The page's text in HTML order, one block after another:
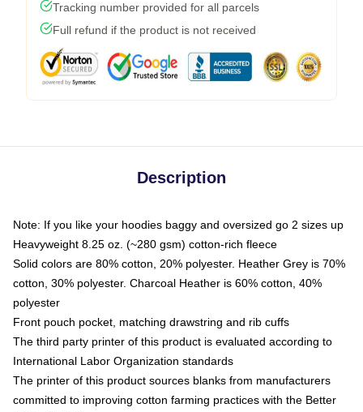
Tracking number provided for all parcels
Full refund if the product is not received
Description
Note: If you like your hoodies baggy and oversized go 2 sizes up
Heavyweight 8.25 oz. (~280 gsm) cotton-rich fleece
Solid colors are 80% cotton, 20% polyester. Heather Grey is 70%
cotton, 30% polyester. Charcoal Heather is 60% cotton, 40%
polyester
Front pouch pocket, matching drawstring and rib cuffs
The third party printer of this product is evaluated according to
International Labor Organization standards
The printer of this product sources blanks from manufacturers
committed to improving cotton farming practices with the Better